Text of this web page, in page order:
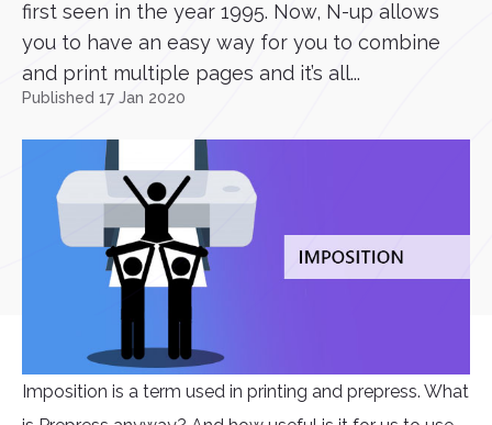
first seen in the year 1995. Now, N-up allows
you to have an easy way for you to combine
and print multiple pages and it’s all...
Published 17 Jan 2020
Imposition is a term used in printing and prepress. What